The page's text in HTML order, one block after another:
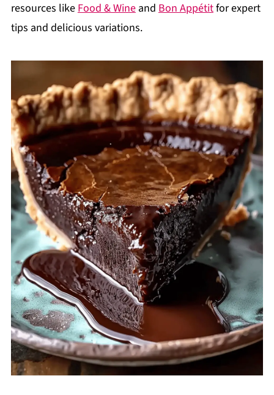
resources likeFood & Wineand Bon Appétitfor expert
tips and delicious variations.